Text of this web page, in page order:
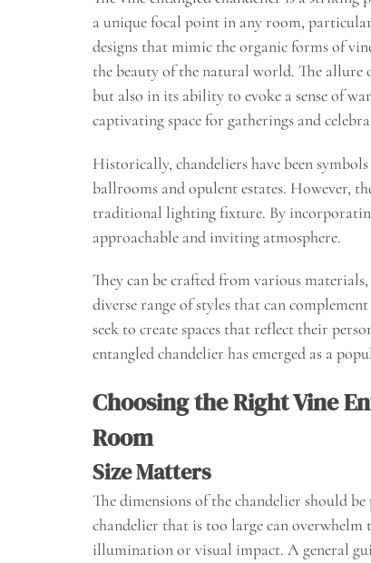
a unique focal point in any room,
designs that mimic the organic forms of
the beauty of the natural world. The allure
but also in its ability to evoke a sense of
captivating space for gatherings and
Historically, chandeliers have been
ballrooms and opulent estates. However,
traditional lighting fixture. By
approachable and inviting atmosphere.
They can be crafted from various
diverse range of styles that can
seek to create spaces that reflect their
entangled chandelier has emerged as a
Choosing the Right Vine
Room
Size Matters
The dimensions of the chandelier should
chandelier that is too large can overwhelm
illumination or visual impact. A general